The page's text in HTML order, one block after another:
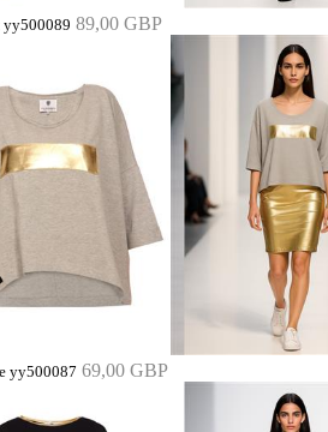
yy500089 89,00 GBP
yy500087 69,00 GBP